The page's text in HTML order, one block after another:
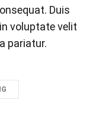
Duis
voluptate velit
pariatur.